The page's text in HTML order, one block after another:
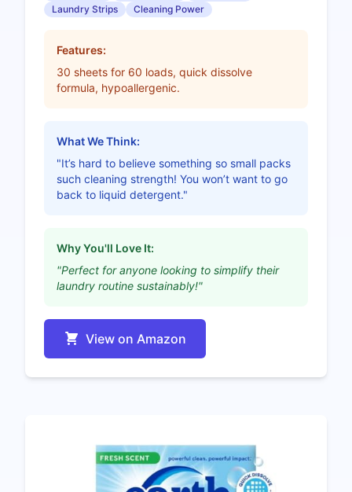
Laundry Strips
Cleaning Power
Features:
30 sheets for 60 loads, quick dissolve
formula, hypoallergenic.
What We Think:
"It’s hard to believe something so small packs
such cleaning strength! You won’t want to go
back to liquid detergent."
Why You'll Love It:
"Perfect for anyone looking to simplify their
laundry routine sustainably!"
View on Amazon